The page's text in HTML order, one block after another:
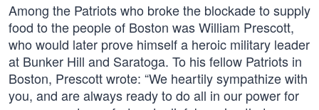
Among the Patriots who broke the blockade to supply
food to the people of Boston was William Prescott,
who would later prove himself a heroic military leader
at Bunker Hill and Saratoga. To his fellow Patriots in
Boston, Prescott wrote: “We heartily sympathize with
you, and are always ready to do all in our power for